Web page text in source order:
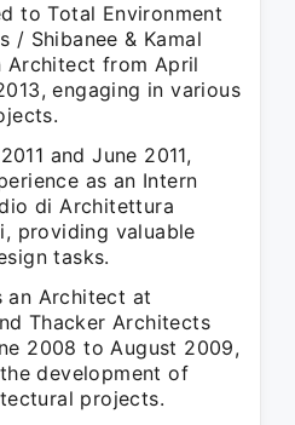
to Total Environment
/ Shibanee & Kamal
Architect from April
engaging in various
and June 2011,
as an Intern
di Architettura
providing valuable
tasks.
an Architect at
Thacker Architects
2008 to August 2009,
development of
projects.